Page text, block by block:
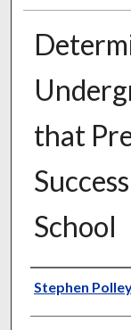
that
School
Author
Stephen